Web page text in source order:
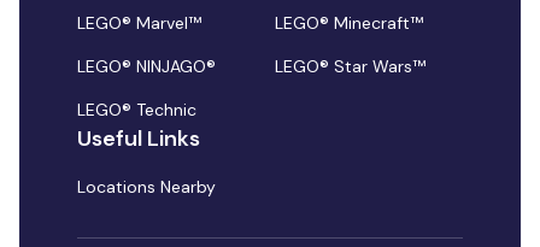
LEGO® Marvel™
LEGO® Minecraft™
LEGO® NINJAGO®
LEGO® Star Wars™
LEGO® Technic
Useful Links
Locations Nearby